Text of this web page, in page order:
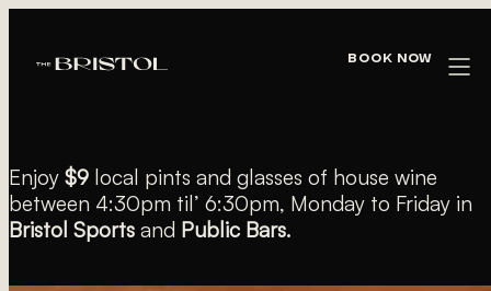
Book Now
Enjoy $9 local pints and glasses of house wine
between 4:30pm til’ 6:30pm, Monday to Friday in
Bristol Sports and Public Bars.